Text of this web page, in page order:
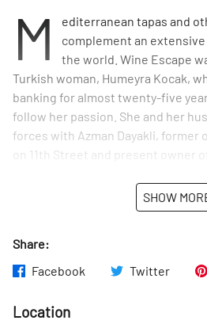
M
editerranean tapas and
complement an
the world. Wine Escape
Turkish woman, Humeyra Kocak,
banking for almost twenty-five
follow her passion. She and her
forces with Azman Dayakli, former
on 11th Street and present owner
hanging lights. As we chatted with
regular customer walked by and
the hospital. Many places claim to
but here the proof is in the
SHOW
Share:
Facebook
Twitter
Location